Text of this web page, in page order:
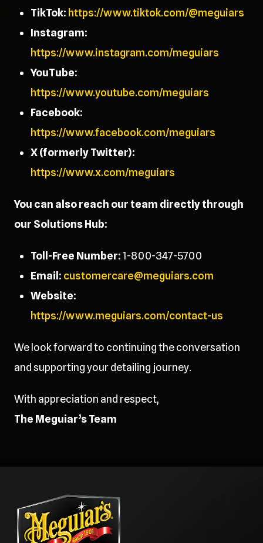
TikTok: https://www.tiktok.com/@meguiars
Instagram:
https://www.instagram.com/meguiars
YouTube:
https://www.youtube.com/meguiars
Facebook:
https://www.facebook.com/meguiars
X (formerly Twitter):
https://www.x.com/meguiars
You can also reach our team directly through
our Solutions Hub:
Toll-Free Number:1-800-347-5700
Email: customercare@meguiars.com
Website:
https://www.meguiars.com/contact-us
We look forward to continuing the conversation
and supporting your detailing journey.
With appreciation and respect,
The Meguiar’s Team